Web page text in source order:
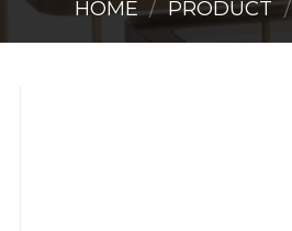
HOME / PRODUCT /